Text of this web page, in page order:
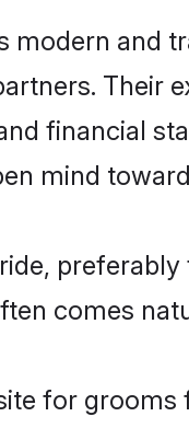
and
Their
financial
mind
comes
for